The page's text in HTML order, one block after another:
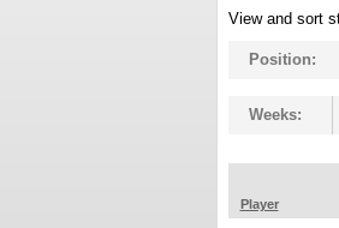
View and sort
Position:
Weeks:
Player